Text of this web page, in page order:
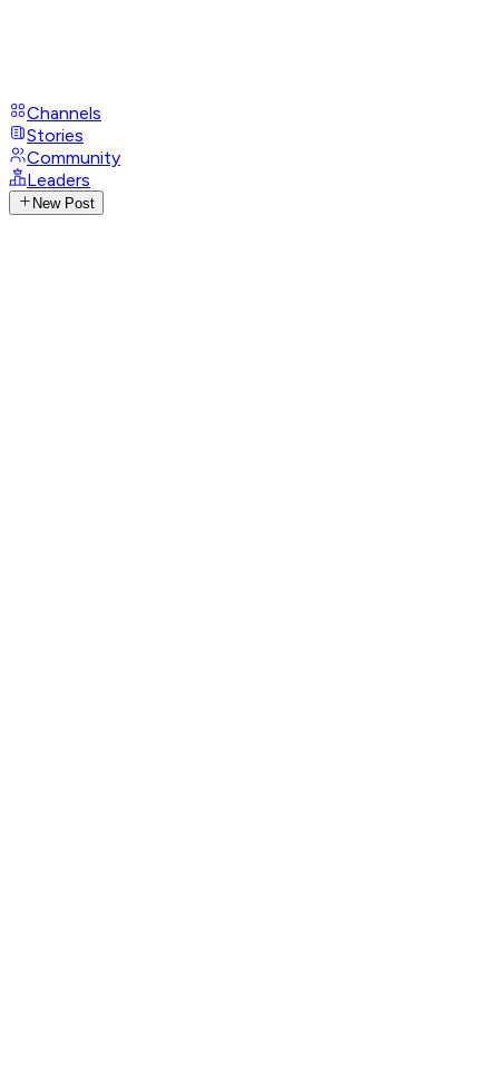
Channels
Stories
Community
Leaders
New Post